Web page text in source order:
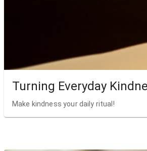
Turning Everyday
Make kindness your daily ritual!